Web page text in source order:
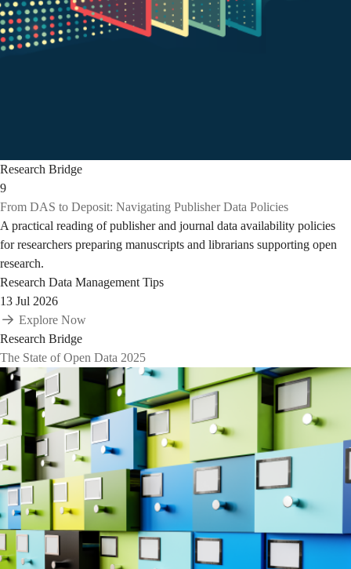
Research Bridge
9
From DAS to Deposit: Navigating Publisher Data Policies
A practical reading of publisher and journal data availability policies
for researchers preparing manuscripts and librarians supporting open
research.
Research Data Management Tips
13 Jul 2026
Explore Now
Research Bridge
The State of Open Data 2025